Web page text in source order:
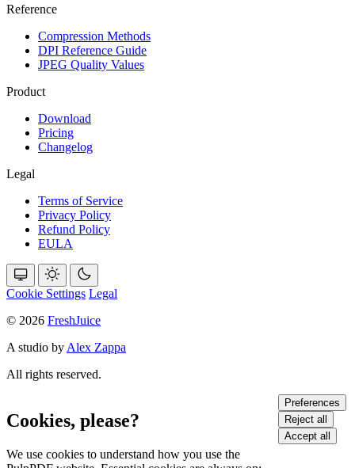
Reference
Compression Methods
DPI Reference Guide
JPEG Quality Values
Product
Download
Pricing
Changelog
Legal
Terms of Service
Privacy Policy
Refund Policy
EULA
Cookie Settings Legal
© 2026 FreshJuice
A studio by Alex Zappa
All rights reserved.
Cookies, please?
We use cookies to understand how you use the
Preferences
Reject all
Accept all